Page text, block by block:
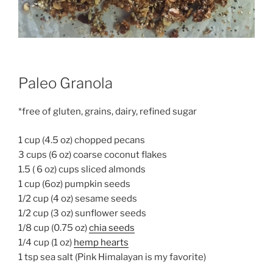
Paleo Granola
*free of gluten, grains, dairy, refined sugar
1 cup (4.5 oz) chopped pecans
3 cups (6 oz) coarse coconut flakes
1.5 ( 6 oz) cups sliced almonds
1 cup (6oz) pumpkin seeds
1/2 cup (4 oz) sesame seeds
1/2 cup (3 oz) sunflower seeds
1/8 cup (0.75 oz)chia seeds
1/4 cup (1 oz) hemp hearts
1 tsp sea salt (Pink Himalayan is my favorite)